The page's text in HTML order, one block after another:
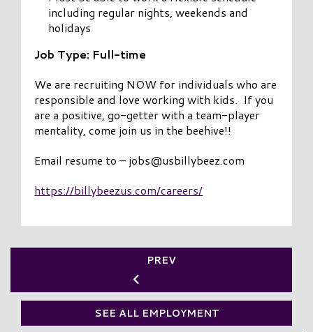
including regular nights, weekends and
holidays
Job Type: Full-time
We are recruiting NOW for individuals who are
responsible and love working with kids. If you
are a positive, go-getter with a team-player
mentality, come join us in the beehive!!
Email resume to – jobs@usbillybeez.com
https://billybeezus.com/careers/
PREV
SEE ALL EMPLOYMENT